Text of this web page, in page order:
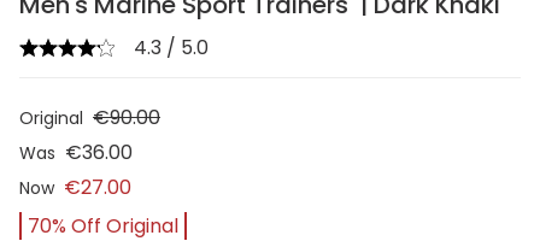
4.3 / 5.0
Original €90.00
Was €36.00
Now €27.00
70% Off Original